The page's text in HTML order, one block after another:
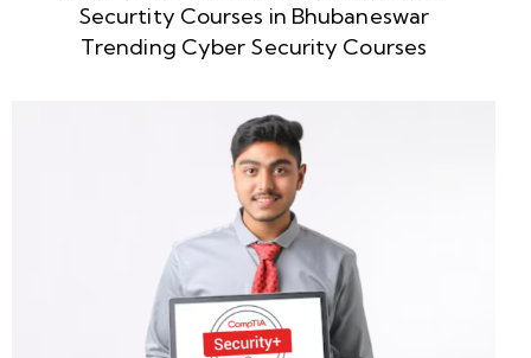
Securtity Courses in Bhubaneswar
Trending Cyber Security Courses